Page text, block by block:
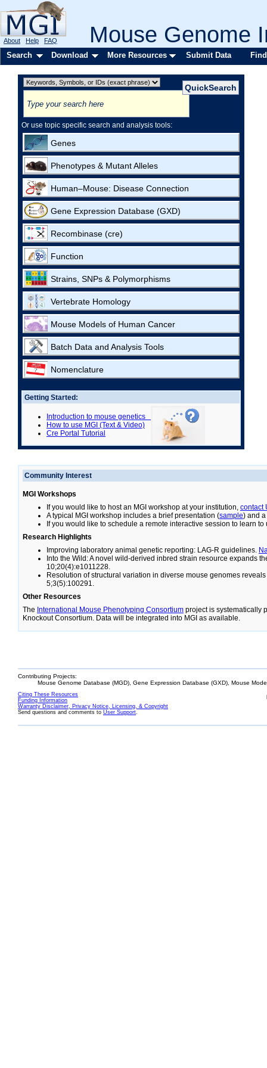
Mouse Genome
About Help FAQ
Search Download More Resources Submit Data
Or use topic specific search and analysis tools:
Genes
Phenotypes & Mutant Alleles
Human–Mouse: Disease Connection
Gene Expression Database (GXD)
Recombinase (cre)
Function
Strains, SNPs & Polymorphisms
Vertebrate Homology
Mouse Models of Human Cancer
Batch Data and Analysis Tools
Nomenclature
Getting Started:
Introduction to mouse genetics
How to use MGI (Text & Video)
Cre Portal Tutorial
Community Interest
MGI Workshops
If you would like to host an MGI workshop at your institution, contact
A typical MGI workshop includes a brief presentation (sample) and
If you would like to schedule a remote interactive session to learn to
Research Highlights
Improving laboratory animal genetic reporting: LAG-R guidelines.
Into the Wild: A novel wild-derived inbred strain resource expands
10;20(4):e1011228.
Resolution of structural variation in diverse mouse genomes
5;3(5):100291.
Other Resources
The International Mouse Phenotyping Consortium project is systematically
Knockout Consortium. Data will be integrated into MGI as available.
Contributing Projects:
Mouse Genome Database (MGD), Gene Expression Database (GXD), Mouse
Citing These Resources
Funding Information
Warranty Disclaimer, Privacy Notice, Licensing, & Copyright
Send questions and comments to User Support.